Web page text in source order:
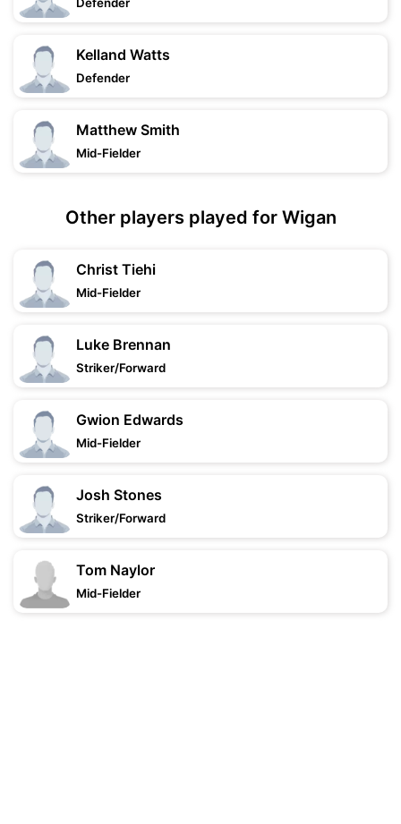
Kelland Watts
Defender
Matthew Smith
Mid-Fielder
Other players played for Wigan
Christ Tiehi
Mid-Fielder
Luke Brennan
Striker/Forward
Gwion Edwards
Mid-Fielder
Josh Stones
Striker/Forward
Tom Naylor
Mid-Fielder